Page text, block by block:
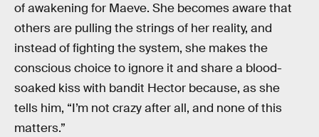
of awakening for Maeve. She becomes aware that
others are pulling the strings of her reality, and
instead of fighting the system, she makes the
conscious choice to ignore it and share a blood-
soaked kiss with bandit Hector because, as she
tells him, “I’m not crazy after all, and none of this
matters.”